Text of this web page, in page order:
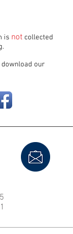
is not collected
our